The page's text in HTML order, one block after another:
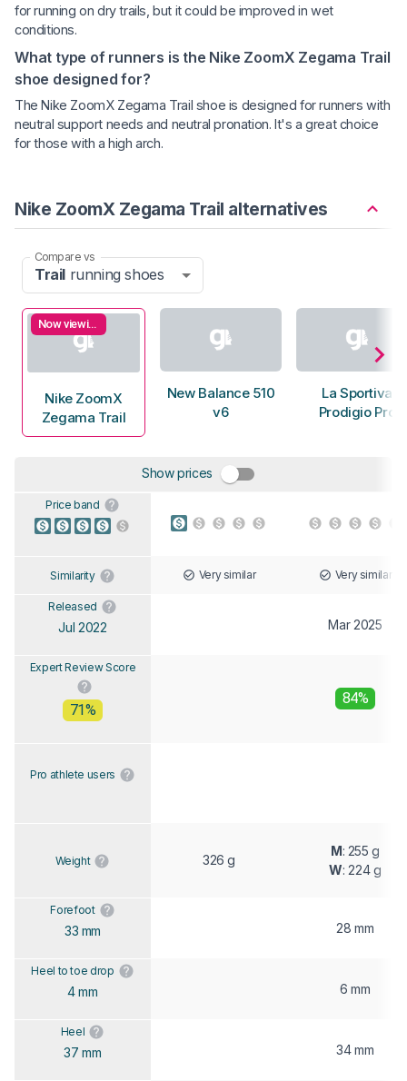
for running on dry trails, but it could be improved in wet
conditions.
What type of runners is the Nike ZoomX Zegama Trail
shoe designed for?
The Nike ZoomX Zegama Trail shoe is designed for runners with
neutral support needs and neutral pronation. It's a great choice
for those with a high arch.
Nike ZoomX Zegama Trail alternatives
Compare vs
Trail running shoes
Now viewing
Nike ZoomX
Zegama Trail
New Balance 510
v6
La Sportiva
Prodigio Pro
Show prices
Price band
Similarity Very similar Very similar
Released
Jul 2022 Mar 2025
Expert Review Score
71%
84%
Pro athlete users
Weight 326 g
M: 255 g
W: 224 g
Forefoot
33 mm 28 mm
Heel to toe drop
4 mm 6 mm
Heel
37 mm 34 mm